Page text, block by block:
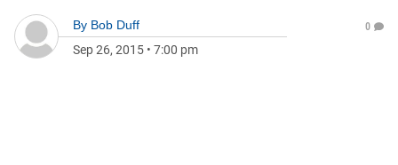
By Bob Duff
Sep 26, 2015 • 7:00 pm
0